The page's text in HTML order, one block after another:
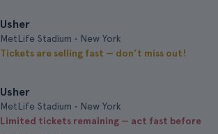
Usher
MetLife Stadium • New York
Tickets are selling fast — don’t miss out!
Usher
MetLife Stadium • New York
Limited tickets remaining — act fast before